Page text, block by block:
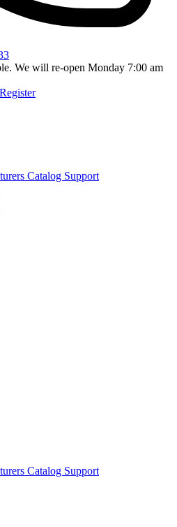
We will re-open Monday 7:00 am
Register
Catalog Support
Catalog Support